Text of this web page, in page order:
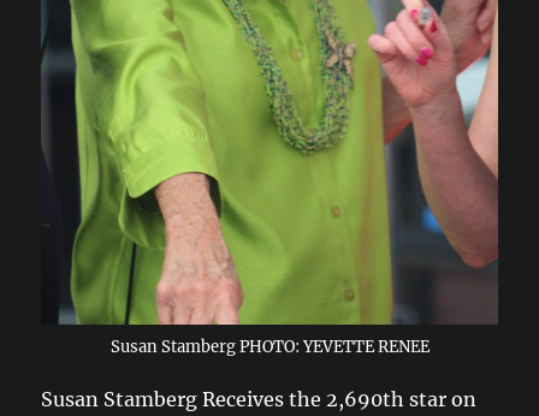
Susan Stamberg PHOTO: YEVETTE RENEE
Susan Stamberg Receives the 2,690th star on